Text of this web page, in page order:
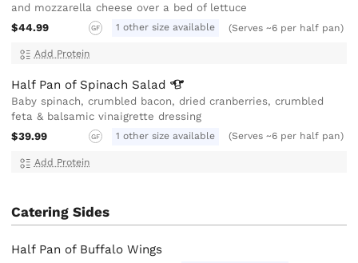
and mozzarella cheese over a bed of lettuce
$44.99
GF 1 other size available (Serves ~6 per half pan)
Add Protein
Half Pan of Spinach Salad
Baby spinach, crumbled bacon, dried cranberries, crumbled
feta & balsamic vinaigrette dressing
$39.99
GF 1 other size available (Serves ~6 per half pan)
Add Protein
Catering Sides
Half Pan of Buffalo Wings